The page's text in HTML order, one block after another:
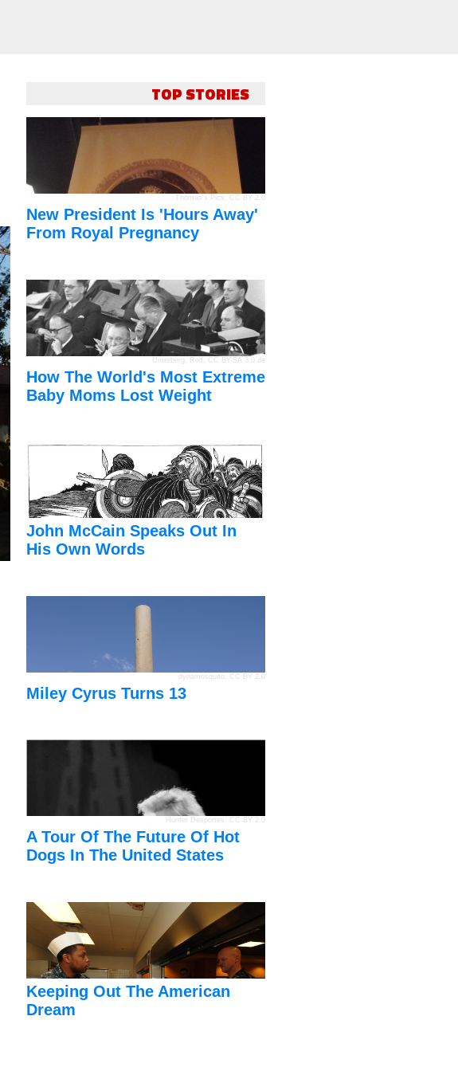
TOP STORIES
Thomas's Pics , CC BY 2.0
New President Is 'Hours Away'
From Royal Pregnancy
Unterberg, Rolf CC BY-SA 3.0 de
How The World's Most Extreme
Baby Moms Lost Weight
John McCain Speaks Out In
His Own Words
dynamosquito CC BY 2.0
Miley Cyrus Turns 13
Hunter Desportes , CC BY 2.0
A Tour Of The Future Of Hot
Dogs In The United States
Keeping Out The American
Dream